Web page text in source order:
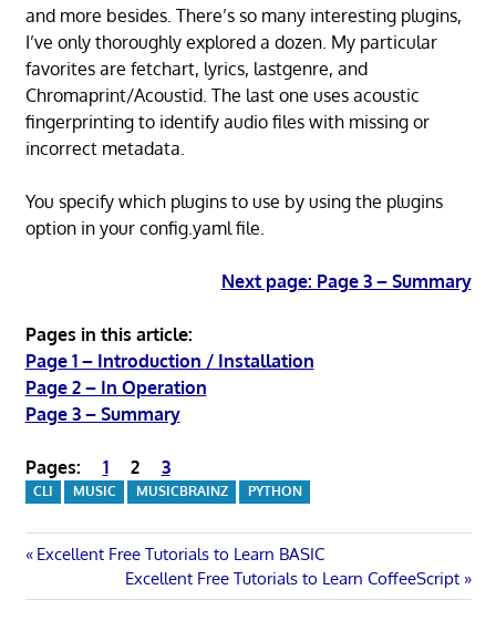
and more besides. There’s so many interesting plugins,
I’ve only thoroughly explored a dozen. My particular
favorites are fetchart, lyrics, lastgenre, and
Chromaprint/Acoustid. The last one uses acoustic
fingerprinting to identify audio files with missing or
incorrect metadata.
You specify which plugins to use by using the plugins
option in your config.yaml file.
Next page: Page 3 – Summary
Pages in this article:
Page 1 – Introduction / Installation
Page 2 – In Operation
Page 3 – Summary
Pages: 1 2 3
CLI MUSIC MUSICBRAINZ PYTHON
Post
navigation
Previous
Excellent Free Tutorials to Learn BASIC
Next
Post:
Excellent Free Tutorials to Learn CoffeeScript